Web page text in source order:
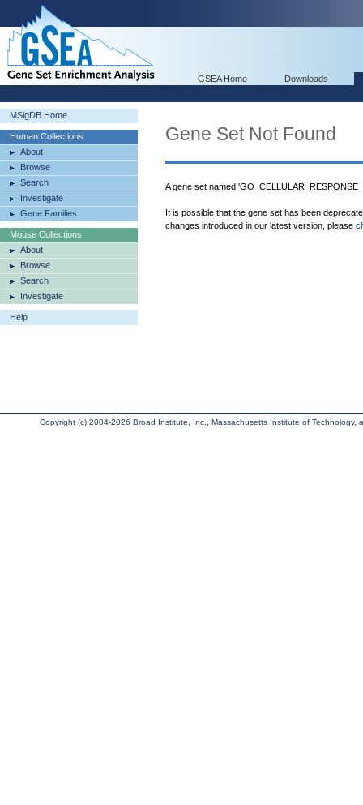
GSEA Home Downloads
MSigDB Home
Human Collections
About
Browse
Search
Investigate
Gene Families
Mouse Collections
About
Browse
Search
Investigate
Help
Gene Set Not Found
A gene set named
It is possible that the gene set has been
changes introduced in our latest version, please
Copyright (c) 2004-2026 Broad Institute, Inc., Massachusetts Institute of Technology,